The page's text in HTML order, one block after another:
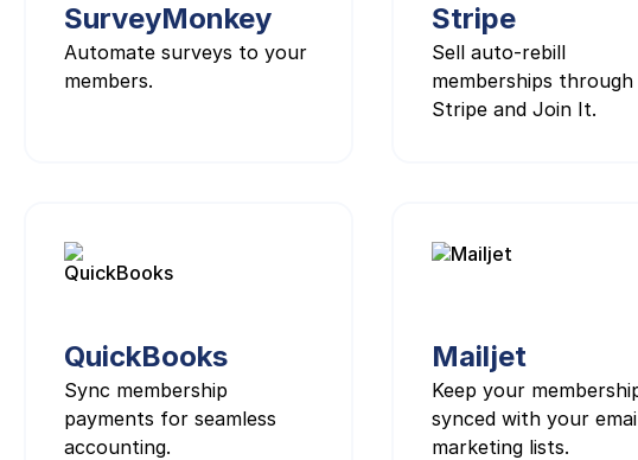
SurveyMonkey
Automate surveys to your
members.
Stripe
Sell auto-rebill
memberships through
Stripe and Join It.
QuickBooks
Sync membership
payments for seamless
accounting.
Mailjet
Keep your
synced with your
marketing lists.